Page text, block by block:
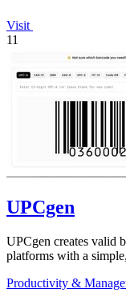
Visit
11
UPCgen
UPCgen creates valid
platforms with a
Productivity &